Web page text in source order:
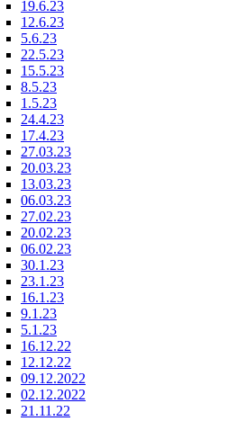
19.6.23
12.6.23
5.6.23
22.5.23
15.5.23
8.5.23
1.5.23
24.4.23
17.4.23
27.03.23
20.03.23
13.03.23
06.03.23
27.02.23
20.02.23
06.02.23
30.1.23
23.1.23
16.1.23
9.1.23
5.1.23
16.12.22
12.12.22
09.12.2022
02.12.2022
21.11.22